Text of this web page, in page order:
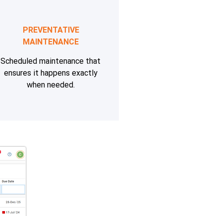
PREVENTATIVE
MAINTENANCE
Scheduled maintenance that
ensures it happens exactly
when needed.